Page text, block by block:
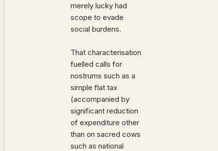
merely lucky had
scope to evade
social burdens.
That characterisation
fuelled calls for
nostrums such as a
simple flat tax
(accompanied by
significant reduction
of expenditure other
than on sacred cows
such as national